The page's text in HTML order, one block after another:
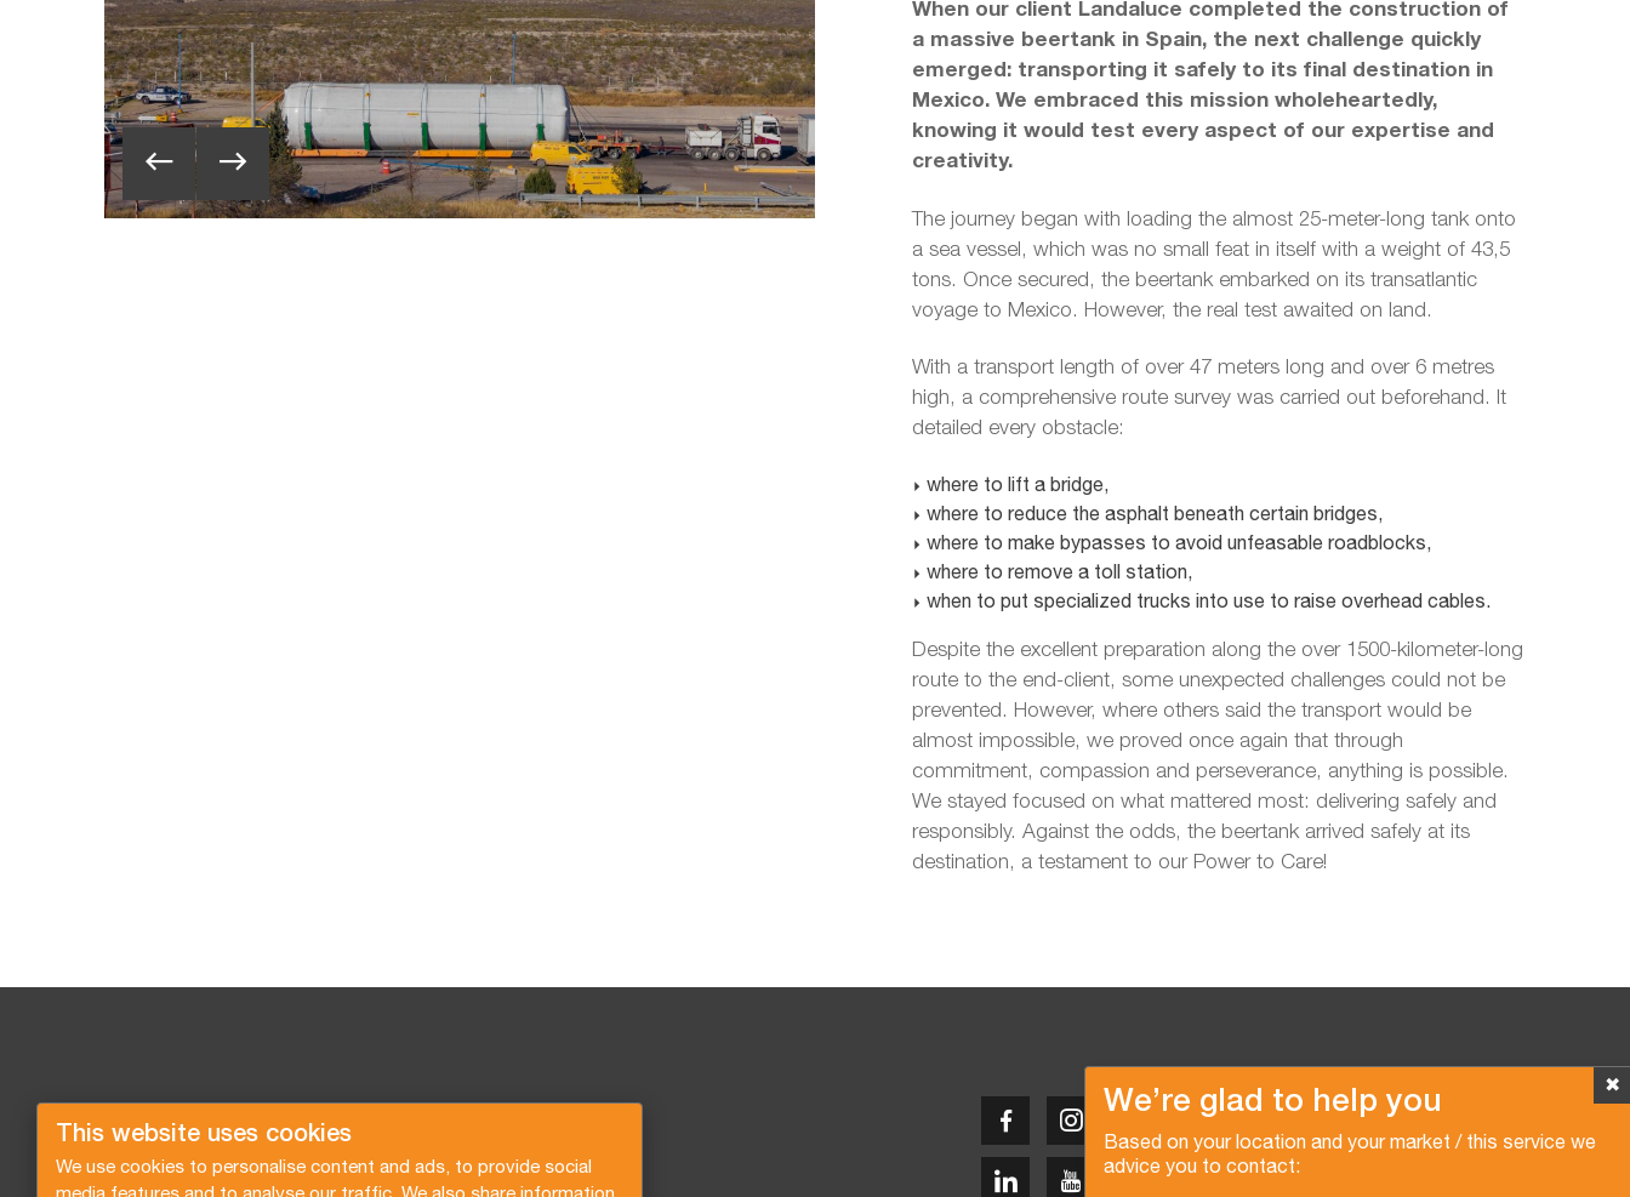
This website uses cookies
We use cookies to personalise content and ads, to provide social
When our client Landaluce completed the construction of
a massive beertank in Spain, the next challenge quickly
emerged: transporting it safely to its final destination in
Mexico. We embraced this mission wholeheartedly,
knowing it would test every aspect of our expertise and
creativity.
The journey began with loading the almost 25-meter-long tank onto
a sea vessel, which was no small feat in itself with a weight of 43,5
tons. Once secured, the beertank embarked on its transatlantic
voyage to Mexico. However, the real test awaited on land.
With a transport length of over 47 meters long and over 6 metres
high, a comprehensive route survey was carried out beforehand. It
detailed every obstacle:
where to lift a bridge,
where to reduce the asphalt beneath certain bridges,
where to make bypasses to avoid unfeasable roadblocks,
where to remove a toll station,
when to put specialized trucks into use to raise overhead cables.
Despite the excellent preparation along the over 1500-kilometer-long
route to the end-client, some unexpected challenges could not be
prevented. However, where others said the transport would be
almost impossible, we proved once again that through
commitment, compassion and perseverance, anything is possible.
We stayed focused on what mattered most: delivering safely and
responsibly. Against the odds, the beertank arrived safely at its
destination, a testament to our Power to Care!
✖
We’re glad to help you
Based on your location and your market / this service we
advice you to contact:
Copyright © 2026 Van der Vlist